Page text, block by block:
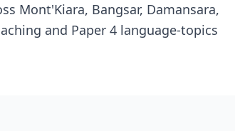
Mont'Kiara, Bangsar, Damansara,
and Paper 4 language-topics